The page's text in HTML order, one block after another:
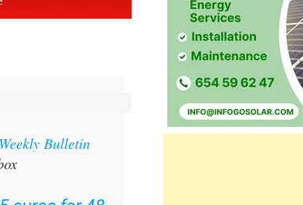
Bulletin